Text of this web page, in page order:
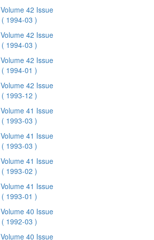
Volume 42 Issue
( 1994-03 )
Volume 42 Issue
( 1994-03 )
Volume 42 Issue
( 1994-01 )
Volume 42 Issue
( 1993-12 )
Volume 41 Issue
( 1993-03 )
Volume 41 Issue
( 1993-03 )
Volume 41 Issue
( 1993-02 )
Volume 41 Issue
( 1993-01 )
Volume 40 Issue
( 1992-03 )
Volume 40 Issue